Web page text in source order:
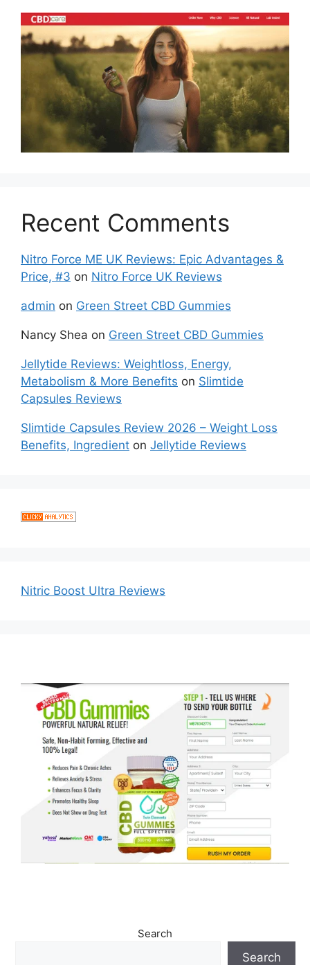
Recent Comments
Nitro Force ME UK Reviews: Epic Advantages &
Price, #3 on Nitro Force UK Reviews
admin on Green Street CBD Gummies
Nancy Shea on Green Street CBD Gummies
Jellytide Reviews: Weightloss, Energy,
Metabolism & More Benefits on Slimtide
Capsules Reviews
Slimtide Capsules Review 2026 – Weight Loss
Benefits, Ingredient on Jellytide Reviews
Nitric Boost Ultra Reviews
Search
Search